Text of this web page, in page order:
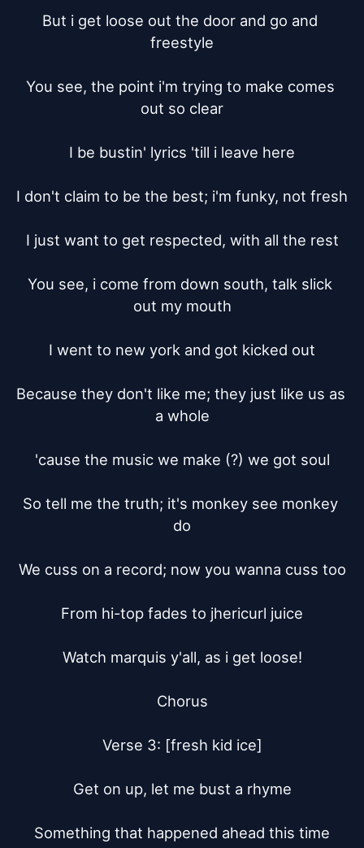
But i get loose out the door and go and
freestyle
You see, the point i'm trying to make comes
out so clear
I be bustin' lyrics 'till i leave here
I don't claim to be the best; i'm funky, not fresh
I just want to get respected, with all the rest
You see, i come from down south, talk slick
out my mouth
I went to new york and got kicked out
Because they don't like me; they just like us as
a whole
'cause the music we make (?) we got soul
So tell me the truth; it's monkey see monkey
do
We cuss on a record; now you wanna cuss too
From hi-top fades to jhericurl juice
Watch marquis y'all, as i get loose!
Chorus
Verse 3: [fresh kid ice]
Get on up, let me bust a rhyme
Something that happened ahead this time